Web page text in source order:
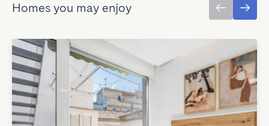
Homes you may enjoy